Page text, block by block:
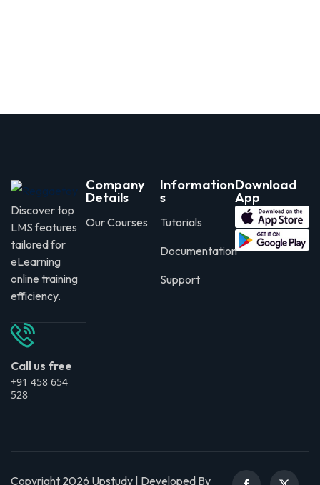
Discover top
LMS features
tailored for
eLearning
online training
efficiency.
Call us free
+91 458 654
528
Company
Details
Our Courses
Information
s
Tutorials
Documentation
Support
Download
App
Copyright 2026 Upstudy | Developed By